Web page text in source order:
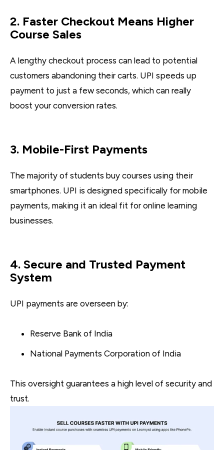
2. Faster Checkout Means Higher
Course Sales
A lengthy checkout process can lead to potential
customers abandoning their carts. UPI speeds up
payment to just a few seconds, which can really
boost your conversion rates.
3. Mobile-First Payments
The majority of students buy courses using their
smartphones. UPI is designed specifically for mobile
payments, making it an ideal fit for online learning
businesses.
4. Secure and Trusted Payment
System
UPI payments are overseen by:
Reserve Bank of India
National Payments Corporation of India
This oversight guarantees a high level of security and
trust.